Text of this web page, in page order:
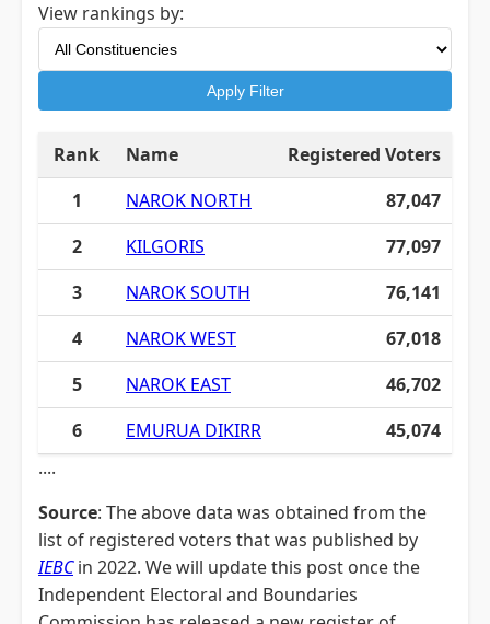
View rankings by:
Apply Filter
Rank Name
Registered Voters
1
NAROK NORTH
87,047
2
KILGORIS
77,097
3
NAROK SOUTH
76,141
4
NAROK WEST
67,018
5
NAROK EAST
46,702
6
EMURUA DIKIRR
45,074
....
Source: The above data was obtained from the
list of registered voters that was published by
IEBCin 2022. We will update this post once the
Independent Electoral and Boundaries